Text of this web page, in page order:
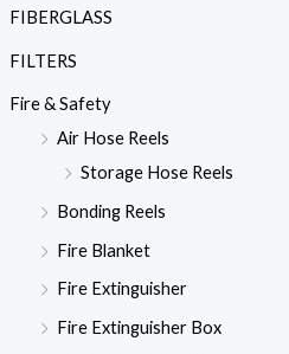
FIBERGLASS
FILTERS
Fire & Safety
Air Hose Reels
Storage Hose Reels
Bonding Reels
Fire Blanket
Fire Extinguisher
Fire Extinguisher Box